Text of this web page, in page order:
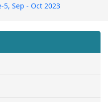
5, Sep - Oct 2023